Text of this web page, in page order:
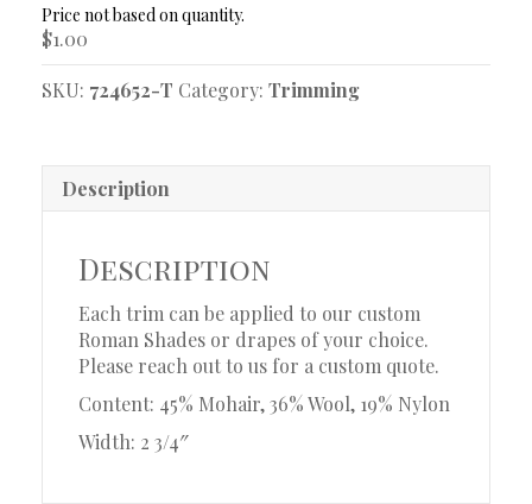
Sample
quantity
$1.00
SKU: 724652-T Category: Trimming
Description
Description
Each trim can be applied to our custom
Roman Shades or drapes of your choice.
Please reach out to us for a custom quote.
Content: 45% Mohair, 36% Wool, 19% Nylon
Width: 2 3/4″